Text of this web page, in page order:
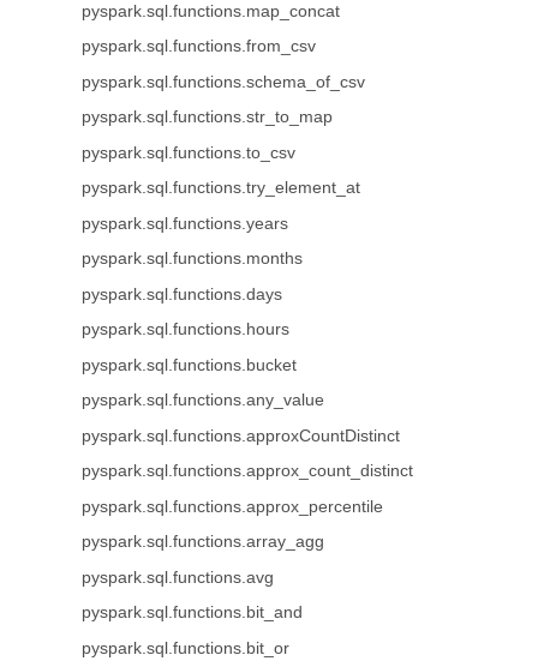
pyspark.sql.functions.map_concat
pyspark.sql.functions.from_csv
pyspark.sql.functions.schema_of_csv
pyspark.sql.functions.str_to_map
pyspark.sql.functions.to_csv
pyspark.sql.functions.try_element_at
pyspark.sql.functions.years
pyspark.sql.functions.months
pyspark.sql.functions.days
pyspark.sql.functions.hours
pyspark.sql.functions.bucket
pyspark.sql.functions.any_value
pyspark.sql.functions.approxCountDistinct
pyspark.sql.functions.approx_count_distinct
pyspark.sql.functions.approx_percentile
pyspark.sql.functions.array_agg
pyspark.sql.functions.avg
pyspark.sql.functions.bit_and
pyspark.sql.functions.bit_or